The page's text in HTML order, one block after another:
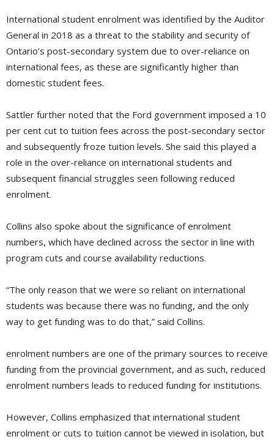
International student enrolment was identified by the Auditor
General in 2018 as a threat to the stability and security of
Ontario’s post-secondary system due to over-reliance on
international fees, as these are significantly higher than
domestic student fees.
Sattler further noted that the Ford government imposed a 10
per cent cut to tuition fees across the post-secondary sector
and subsequently froze tuition levels. She said this played a
role in the over-reliance on international students and
subsequent financial struggles seen following reduced
enrolment.
Collins also spoke about the significance of enrolment
numbers, which have declined across the sector in line with
program cuts and course availability reductions.
“The only reason that we were so reliant on international
students was because there was no funding, and the only
way to get funding was to do that,” said Collins.
enrolment numbers are one of the primary sources to receive
funding from the provincial government, and as such, reduced
enrolment numbers leads to reduced funding for institutions.
However, Collins emphasized that international student
enrolment or cuts to tuition cannot be viewed in isolation, but